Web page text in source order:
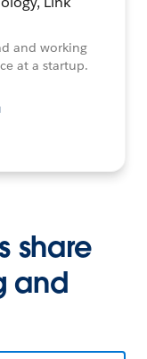
and working
at a startup.
share
and